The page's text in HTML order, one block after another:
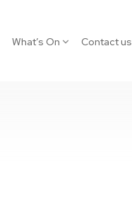
What’s On Contact us